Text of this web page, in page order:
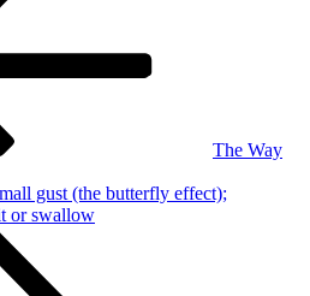
The Way
gust (the butterfly effect);
or swallow